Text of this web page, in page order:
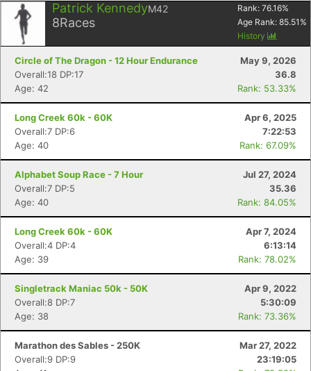
Patrick KennedyM42
8Races
Rank: 76.16%
Age Rank: 85.51 %
History
Circle of The Dragon - 12 Hour Endurance
May 9, 2026
Overall:18 DP:17
36.8
Age: 42
Rank: 53.33%
Long Creek 60k - 60K
Apr 6, 2025
Overall:7 DP:6
7:22:53
Age: 40
Rank: 67.09%
Alphabet Soup Race - 7 Hour
Jul 27, 2024
Overall:7 DP:5
35.36
Age: 40
Rank: 84.05%
Long Creek 60k - 60K
Apr 7, 2024
Overall:4 DP:4
6:13:14
Age: 39
Rank: 78.02%
Singletrack Maniac 50k - 50K
Apr 9, 2022
Overall:8 DP:7
5:30:09
Age: 38
Rank: 73.36%
Marathon des Sables - 250K
Mar 27, 2022
Overall:9 DP:9
23:19:05